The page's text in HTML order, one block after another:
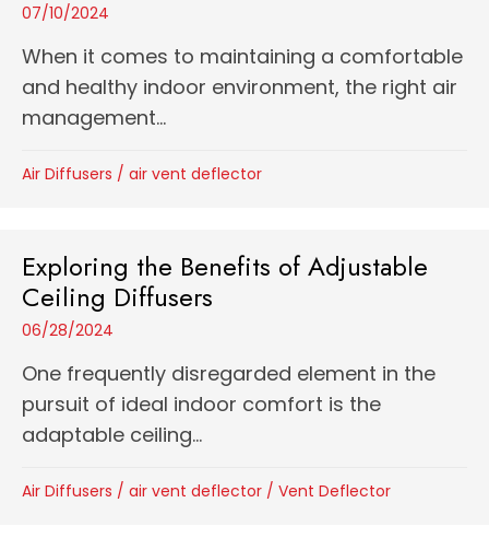
07/10/2024
When it comes to maintaining a comfortable
and healthy indoor environment, the right air
management...
Air Diffusers / air vent deflector
Exploring the Benefits of Adjustable
Ceiling Diffusers
06/28/2024
One frequently disregarded element in the
pursuit of ideal indoor comfort is the
adaptable ceiling...
Air Diffusers / air vent deflector / Vent Deflector